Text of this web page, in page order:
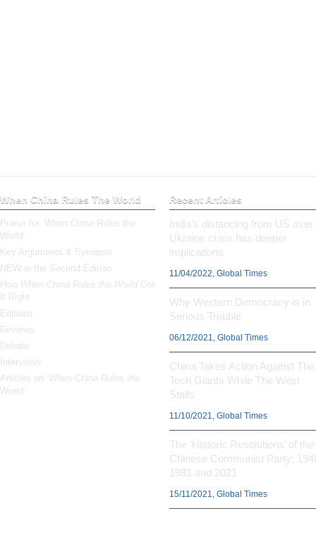
When China Rules The World
Praise for ‘When China Rules the
World’
Key Arguments & Synopsis
NEW in the Second Edition
How When China Rules the World Got
It Right
Editions
Reviews
Debate
Interviews
Articles on ‘When China Rules the
World’
Recent Articles
India’s distancing from US over
Ukraine crisis has deeper
implications
11/04/2022, Global Times
Why Western Democracy is in
Serious Trouble
06/12/2021, Global Times
China Takes Action Against The
Tech Giants While The West
Stalls
11/10/2021, Global Times
The ‘Historic Resolutions’ of the
Chinese Communist Party:
1981 and 2021
15/11/2021, Global Times